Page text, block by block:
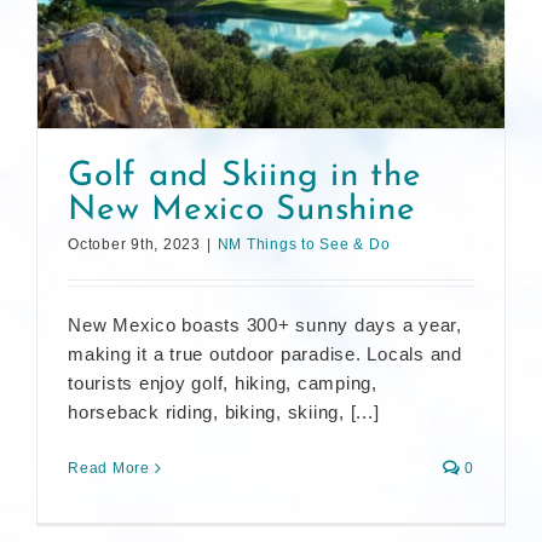
Golf and Skiing in the
New Mexico Sunshine
October 9th, 2023 NM Things to See & Do
New Mexico boasts 300+ sunny days a year,
making it a true outdoor paradise. Locals and
tourists enjoy golf, hiking, camping,
horseback riding, biking, skiing, [...]
Read More 0